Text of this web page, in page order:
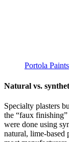
Portola Paints
Natural vs.
Specialty plasters
the “faux
were done using
natural, lime-based